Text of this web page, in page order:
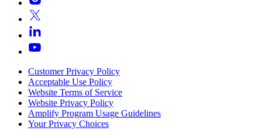
Customer Privacy Policy
Acceptable Use Policy
Website Terms of Service
Website Privacy Policy
Amplify Program Usage Guidelines
Your Privacy Choices